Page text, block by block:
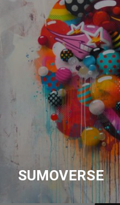
SUMOVERSE